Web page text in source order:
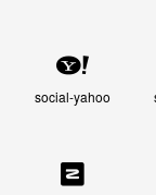
social-yahoo